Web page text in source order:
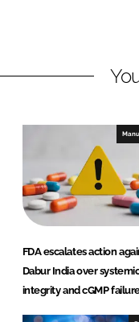
i
I
n
a
o
k
FDA escalates action
Dabur India over
integrity and cGMP